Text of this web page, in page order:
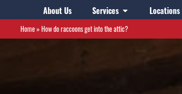
About Us Services Locations
Home» How do raccoons get into the attic?